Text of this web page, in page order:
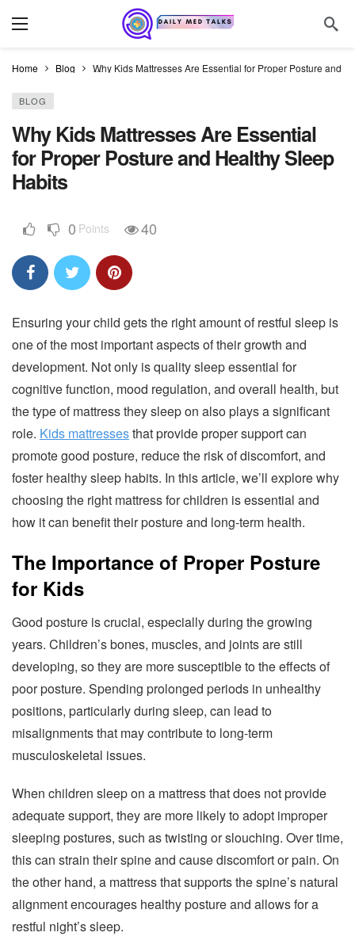
Home Blog Why Kids Mattresses Are Essential for Proper Posture and
BLOG
Why Kids Mattresses Are Essential
for Proper Posture and Healthy Sleep
Habits
0 Points 40
Ensuring your child gets the right amount of restful sleep is
one of the most important aspects of their growth and
development. Not only is quality sleep essential for
cognitive function, mood regulation, and overall health, but
the type of mattress they sleep on also plays a significant
role. Kids mattressesthat provide proper support can
promote good posture, reduce the risk of discomfort, and
foster healthy sleep habits. In this article, we’ll explore why
choosing the right mattress for children is essential and
how it can benefit their posture and long-term health.
The Importance of Proper Posture
for Kids
Good posture is crucial, especially during the growing
years. Children’s bones, muscles, and joints are still
developing, so they are more susceptible to the effects of
poor posture. Spending prolonged periods in unhealthy
positions, particularly during sleep, can lead to
misalignments that may contribute to long-term
musculoskeletal issues.
When children sleep on a mattress that does not provide
adequate support, they are more likely to adopt improper
sleeping postures, such as twisting or slouching. Over time,
this can strain their spine and cause discomfort or pain. On
the other hand, a mattress that supports the spine’s natural
alignment encourages healthy posture and allows for a
restful night’s sleep.